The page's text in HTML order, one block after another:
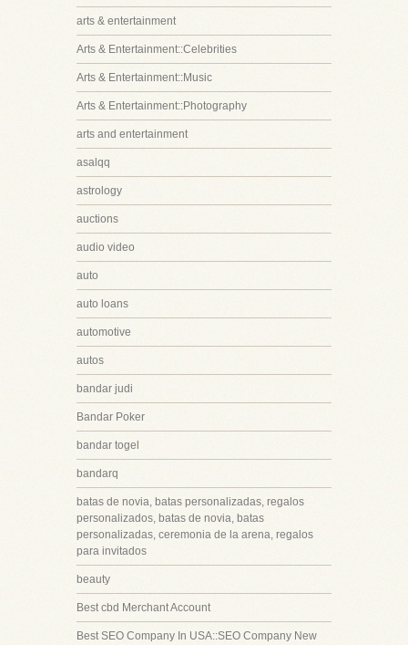
arts & entertainment
Arts & Entertainment::Celebrities
Arts & Entertainment::Music
Arts & Entertainment::Photography
arts and entertainment
asalqq
astrology
auctions
audio video
auto
auto loans
automotive
autos
bandar judi
Bandar Poker
bandar togel
bandarq
batas de novia, batas personalizadas, regalos
personalizados, batas de novia, batas
personalizadas, ceremonia de la arena, regalos
para invitados
beauty
Best cbd Merchant Account
Best SEO Company In USA::SEO Company New